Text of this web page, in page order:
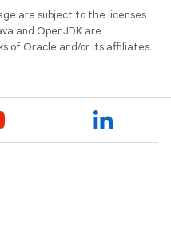
are subject to the licenses
and OpenJDK are
of Oracle and/or its affiliates.